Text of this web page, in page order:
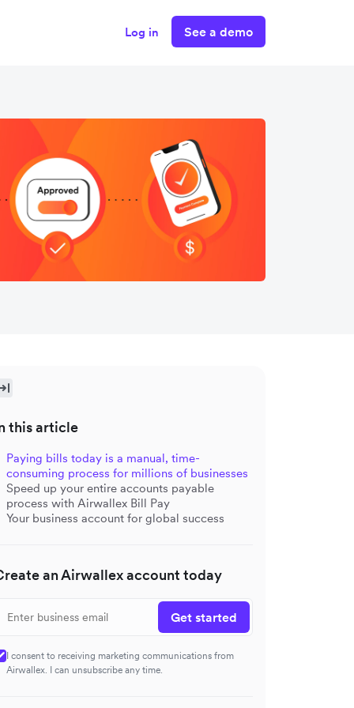
Log in See a demo
this article
Paying bills today is a manual, time-
consuming process for millions of businesses
Speed up your entire accounts payable
process with Airwallex Bill Pay
Your business account for global success
an Airwallex account today
Get started
I consent to receiving marketing communications from
Airwallex. I can unsubscribe any time.